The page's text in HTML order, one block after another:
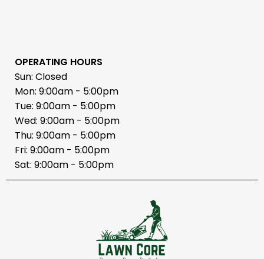
OPERATING HOURS
Sun: Closed
Mon: 9:00am - 5:00pm
Tue: 9:00am - 5:00pm
Wed: 9:00am - 5:00pm
Thu: 9:00am - 5:00pm
Fri: 9:00am - 5:00pm
Sat: 9:00am - 5:00pm